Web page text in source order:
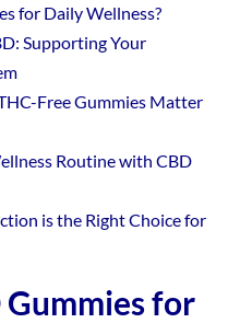
for Daily Wellness?
Supporting Your
Free Gummies Matter
Routine with CBD
is the Right Choice for
for